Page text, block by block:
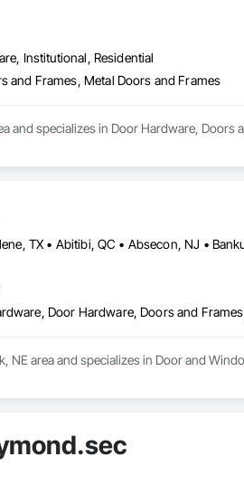
Institutional, Residential
and Frames, Metal Doors and Frames
and specializes in Door Hardware, Doors
Door Hardware, Doors and
NE area and specializes in Door and